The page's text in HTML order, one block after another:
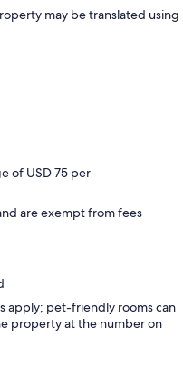
may be translated using
of USD 75 per
are exempt from fees
apply; pet-friendly rooms can
property at the number on